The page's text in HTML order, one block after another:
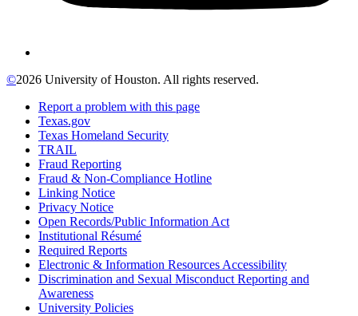
©2026 University of Houston. All rights reserved.
Report a problem with this page
Texas.gov
Texas Homeland Security
TRAIL
Fraud Reporting
Fraud & Non-Compliance Hotline
Linking Notice
Privacy Notice
Open Records/Public Information Act
Institutional Résumé
Required Reports
Electronic & Information Resources Accessibility
Discrimination and Sexual Misconduct Reporting and
Awareness
University Policies